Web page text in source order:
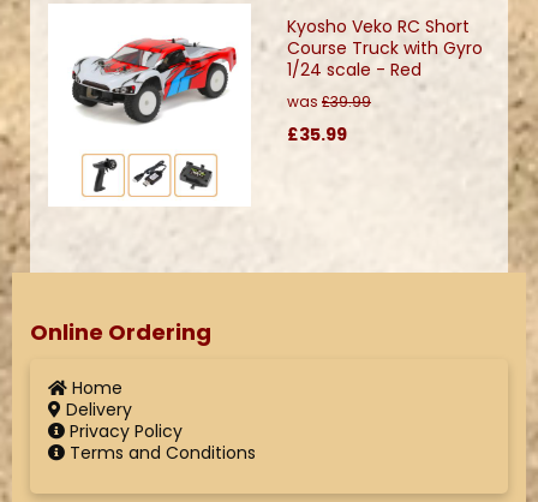
Kyosho Veko RC Short
Course Truck with Gyro
1/24 scale - Red
was £39.99
£35.99
Online Ordering
Home
Delivery
Privacy Policy
Terms and Conditions